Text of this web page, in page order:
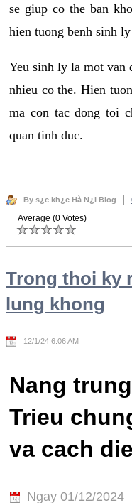
se giup co the ban
hien tuong benh sinh
Yeu sinh ly la mot van
nhieu co the. Hien
ma con tac dong toi
quan tinh duc.
By s¿c kh¿e Hà N¿i Blog
Average (0 Votes)
Trong thoi ky
lung khong
12/1/24 6:06 AM
Nang
Trieu
va cach
Ngay 01/12/2024